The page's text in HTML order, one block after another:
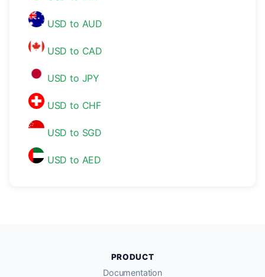
USD to AUD
USD to CAD
USD to JPY
USD to CHF
USD to SGD
USD to AED
PRODUCT
Documentation